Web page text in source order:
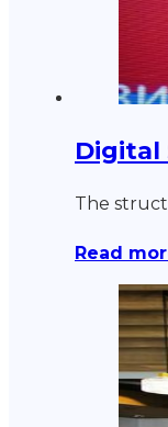
Digital
The
Read